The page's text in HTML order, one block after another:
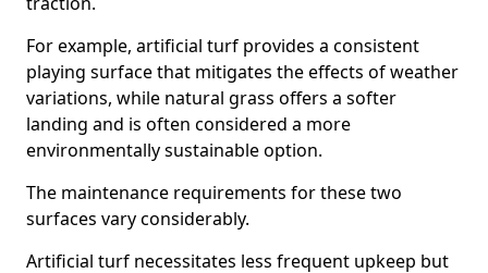
For example, artificial turf provides a consistent
playing surface that mitigates the effects of weather
variations, while natural grass offers a softer
landing and is often considered a more
environmentally sustainable option.
The maintenance requirements for these two
surfaces vary considerably.
Artificial turf necessitates less frequent upkeep but